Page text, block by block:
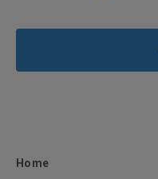
Home